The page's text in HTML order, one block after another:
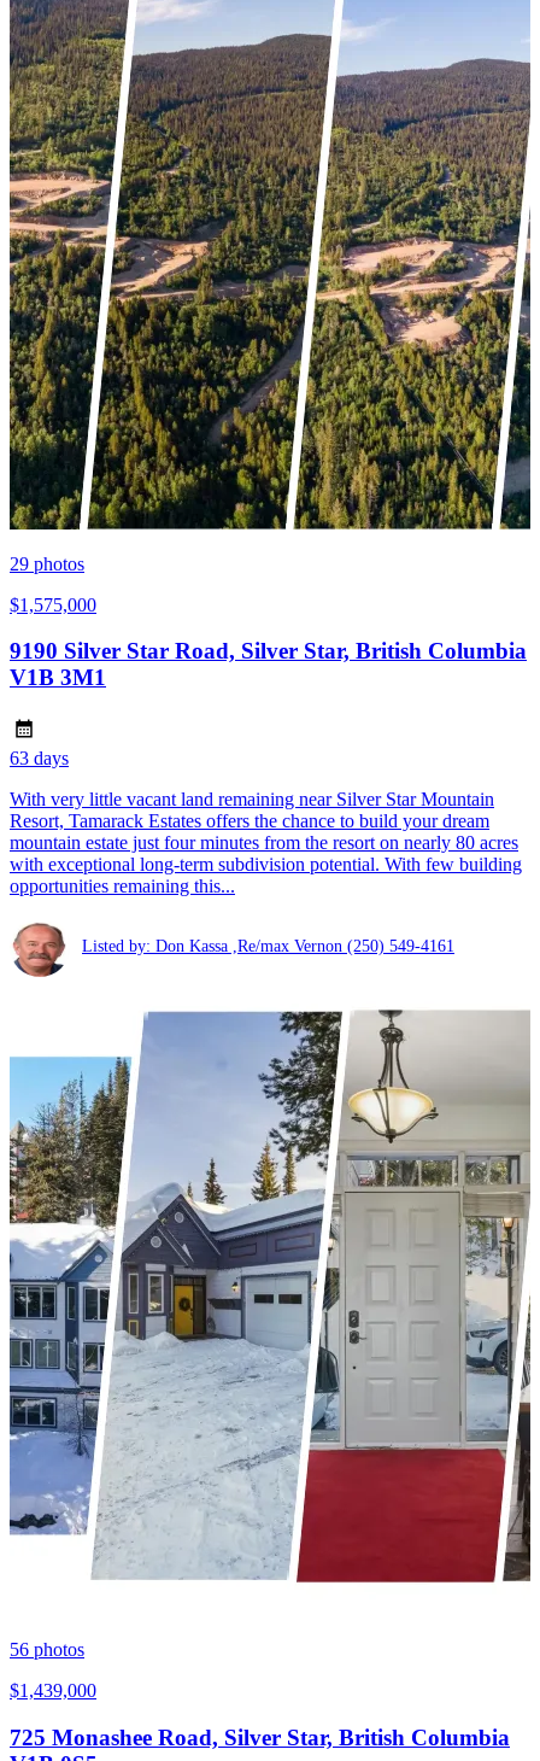
29 photos
$1,575,000
9190 Silver Star Road, Silver Star, British Columbia
V1B 3M1
63 days
With very little vacant land remaining near Silver Star Mountain
Resort, Tamarack Estates offers the chance to build your dream
mountain estate just four minutes from the resort on nearly 80 acres
with exceptional long-term subdivision potential. With few building
opportunities remaining this...
Listed by: Don Kassa ,Re/max Vernon (250) 549-4161
56 photos
$1,439,000
725 Monashee Road, Silver Star, British Columbia